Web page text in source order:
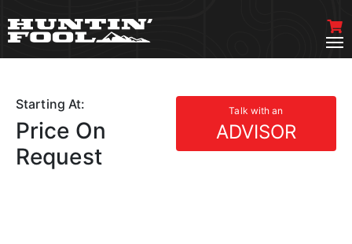
Starting At: Talk with an
ADVISOR
Price On
Request